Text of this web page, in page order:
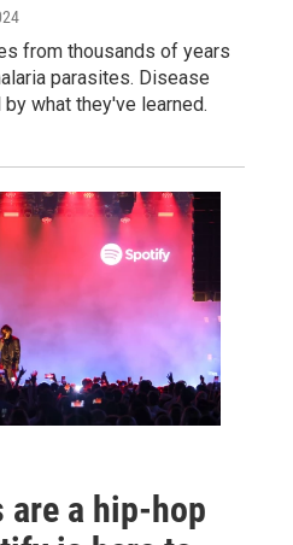
from thousands of years
parasites. Disease
what they've learned.
are a hip-hop